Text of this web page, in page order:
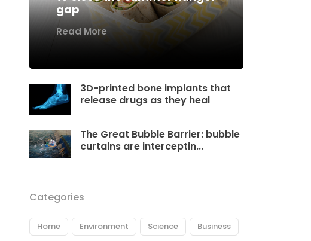
gap
Read More
3D-printed bone implants that
release drugs as they heal
The Great Bubble Barrier: bubble
curtains are interceptin...
Categories
Home Environment Science Business